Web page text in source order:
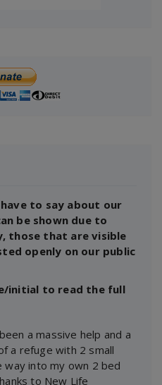
to say about our
be shown due to
those that are visible
openly on our public
initial to read the full
a massive help and a
a refuge with 2 small
way into my own 2 bed
to New Life